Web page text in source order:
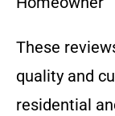
These
quality and
residential